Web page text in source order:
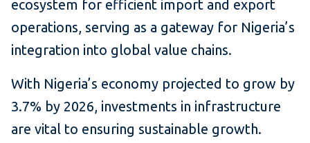
ecosystem for efficient import and export
operations, serving as a gateway for Nigeria’s
integration into global value chains.
With Nigeria’s economy projected to grow by
3.7% by 2026, investments in infrastructure
are vital to ensuring sustainable growth.